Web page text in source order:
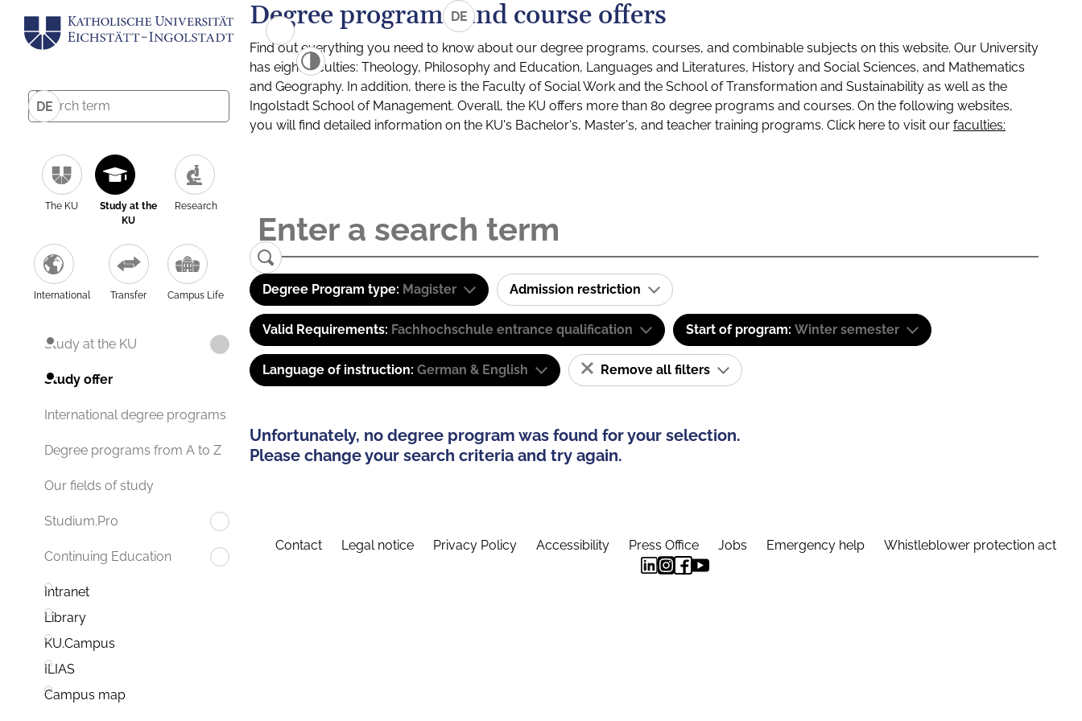
DE
The KU
Study at the
KU
Research
International Transfer Campus Life
Study at the KU
Study offer
International degree programs
Degree programs from A to Z
Our fields of study
Studium.Pro
Continuing Education
Intranet
Library
KU.Campus
ILIAS
Campus map
DE
Degree programs and course offers
Find out everything you need to know about our degree programs, courses, and combinable subjects on this website. Our University
has eight faculties: Theology, Philosophy and Education, Languages and Literatures, History and Social Sciences, and Mathematics
and Geography. In addition, there is the Faculty of Social Work and the School of Transformation and Sustainability as well as the
Ingolstadt School of Management. Overall, the KU offers more than 80 degree programs and courses. On the following websites,
you will find detailed information on the KU's Bachelor's, Master's, and teacher training programs. Click here to visit our faculties:
Degree Program type: Magister Admission restriction
Valid Requirements: Fachhochschule entrance qualification Start of program: Winter semester
Language of instruction: German & English Remove all filters
Unfortunately, no degree program was found for your selection.
Please change your search criteria and try again.
Contact Legal notice Privacy Policy Accessibility Press Office Jobs Emergency help Whistleblower protection act